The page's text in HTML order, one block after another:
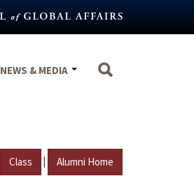
NEWS & MEDIA
Class | Alumni Home